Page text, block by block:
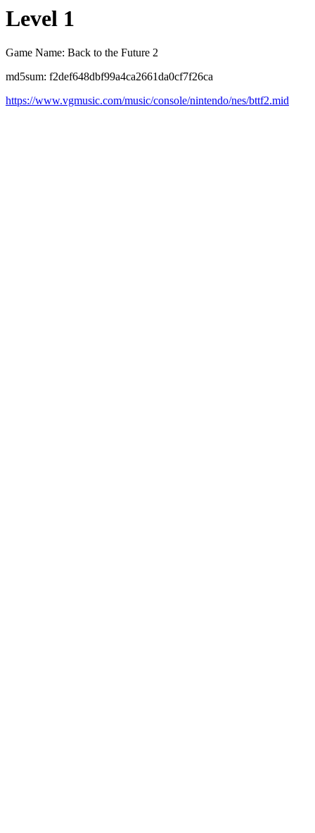
Level 1
Game Name: Back to the Future 2
md5sum: f2def648dbf99a4ca2661da0cf7f26ca
https://www.vgmusic.com/music/console/nintendo/nes/bttf2.mid